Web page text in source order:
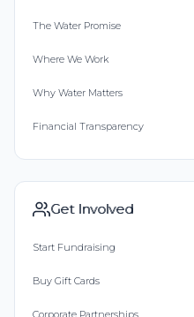
The Water Promise
Where We Work
Why Water Matters
Financial Transparency
Get Involved
Start Fundraising
Buy Gift Cards
Corporate Partnerships